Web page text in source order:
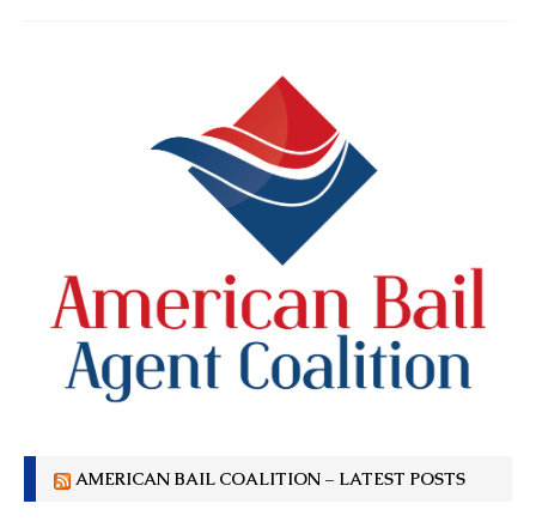
AMERICAN BAIL COALITION – LATEST POSTS